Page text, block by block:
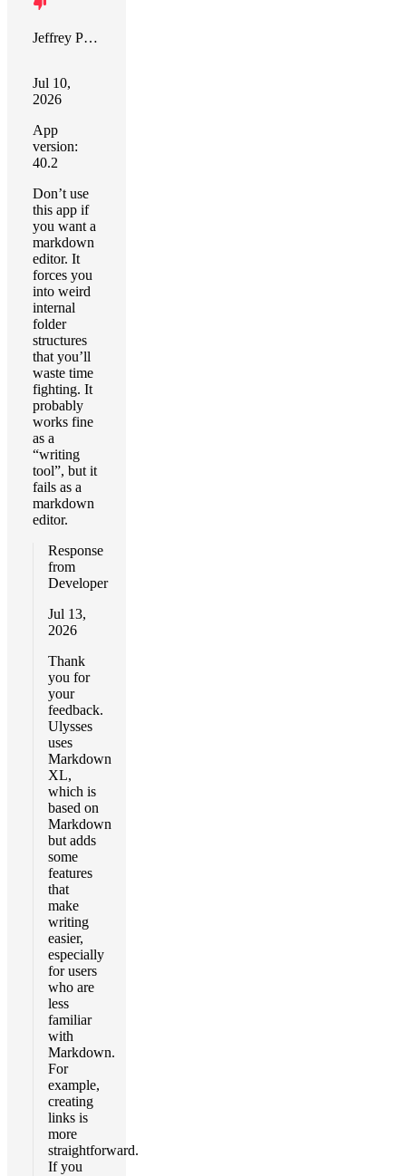
Jeffrey Pierce
Jul 10,
2026
App
version:
40.2
Don’t use
this app if
you want a
markdown
editor. It
forces you
into weird
internal
folder
structures
that you’ll
waste time
fighting. It
probably
works fine
as a
“writing
tool”, but it
fails as a
markdown
editor.
Response
from
Developer
Jul 13,
2026
Thank
you for
your
feedback.
Ulysses
uses
Markdown
XL,
which is
based on
Markdown
but adds
some
features
that
make
writing
easier,
especially
for users
who are
less
familiar
with
Markdown.
For
example,
creating
links is
more
straightforward.
If you